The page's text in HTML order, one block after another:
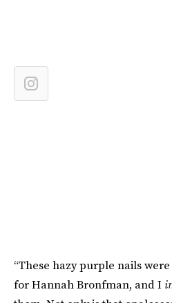
“These hazy purple nails
for Hannah Bronfman, and I